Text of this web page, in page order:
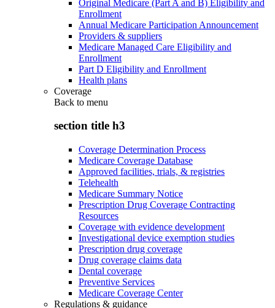
Original Medicare (Part A and B) Eligibility and
Enrollment
Annual Medicare Participation Announcement
Providers & suppliers
Medicare Managed Care Eligibility and
Enrollment
Part D Eligibility and Enrollment
Health plans
Coverage
Back to menu
section title h3
Coverage Determination Process
Medicare Coverage Database
Approved facilities, trials, & registries
Telehealth
Medicare Summary Notice
Prescription Drug Coverage Contracting
Resources
Coverage with evidence development
Investigational device exemption studies
Prescription drug coverage
Drug coverage claims data
Dental coverage
Preventive Services
Medicare Coverage Center
Regulations & guidance